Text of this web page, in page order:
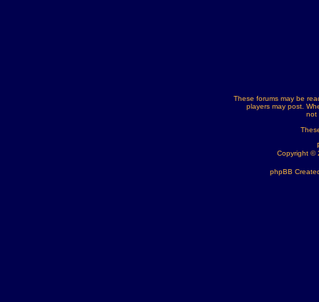
These forums may be
players may post.
not
Copyright ©
phpBB